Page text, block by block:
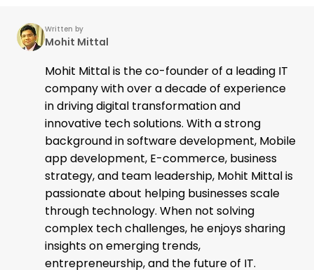
Written by
Mohit Mittal
Mohit Mittal is the co-founder of a leading IT
company with over a decade of experience
in driving digital transformation and
innovative tech solutions. With a strong
background in software development, Mobile
app development, E-commerce, business
strategy, and team leadership, Mohit Mittal is
passionate about helping businesses scale
through technology. When not solving
complex tech challenges, he enjoys sharing
insights on emerging trends,
entrepreneurship, and the future of IT.